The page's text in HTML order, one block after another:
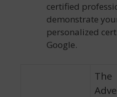
certified
demonstrate
personalized
Google.